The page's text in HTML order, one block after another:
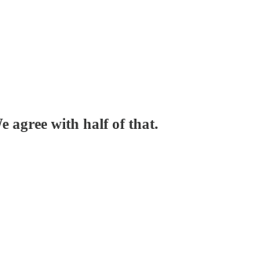
agree with half of that.